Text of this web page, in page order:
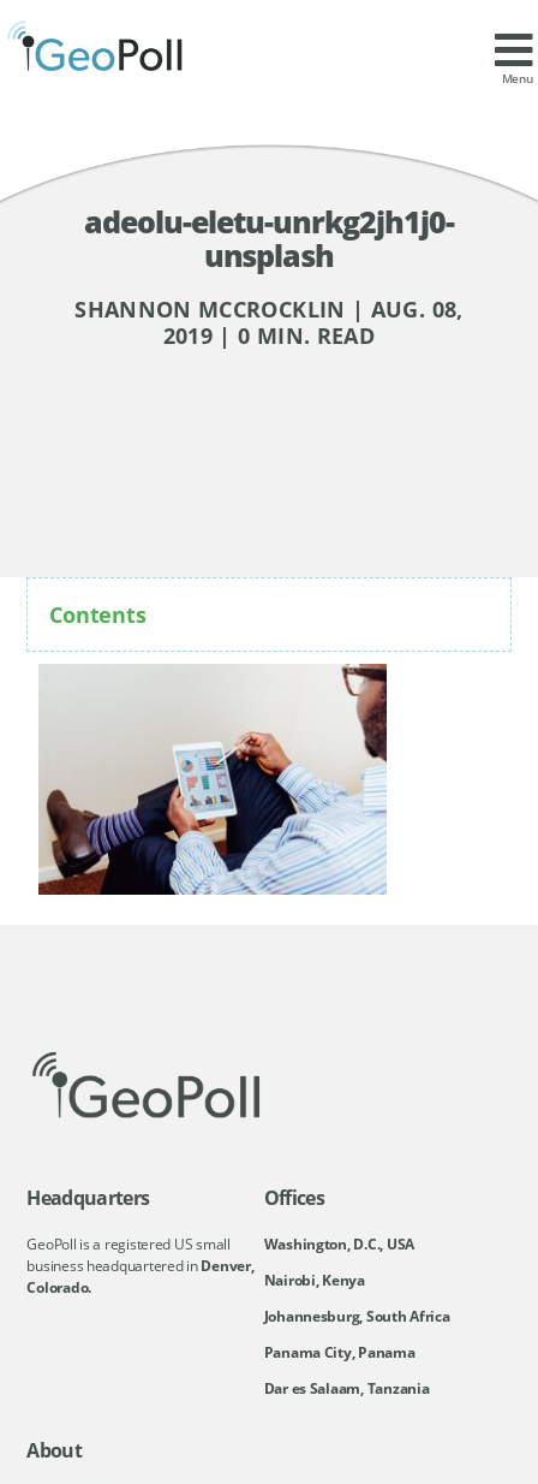
Menu
adeolu-eletu-unrkg2jh1j0-
unsplash
SHANNON MCCROCKLIN | AUG. 08,
2019 | 0 MIN. READ
Contents
Headquarters
GeoPoll is a registered US small
business headquartered inDenver,
Colorado.
Offices
Washington, D.C., USA
Nairobi, Kenya
Johannesburg, South Africa
Panama City, Panama
Dar es Salaam, Tanzania
About